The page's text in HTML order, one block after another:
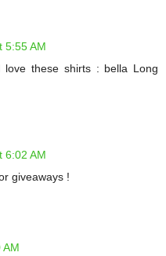
5:55 AM
these shirts : bella Long
6:02 AM
giveaways !
AM